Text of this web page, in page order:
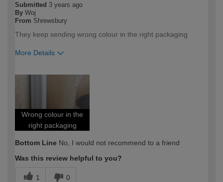
Submitted 3 years ago
By Woj
From Shrewsbury
They keep sending wrong colour in the right packaging
More Details
Wrong colour in the
right packaging
Bottom Line No, I would not recommend to a friend
Was this review helpful to you?
1 0